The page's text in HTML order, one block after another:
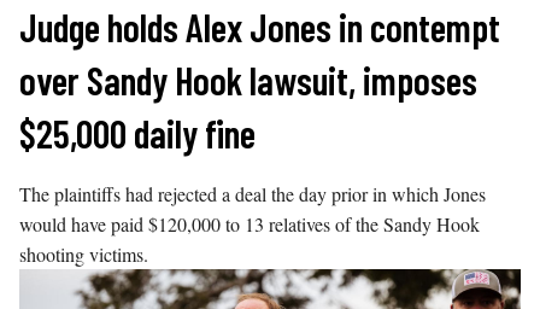
Skip
content
Judge holds Alex Jones in contempt
over Sandy Hook lawsuit, imposes
$25,000 daily fine
The plaintiffs had rejected a deal the day prior in which Jones
would have paid $120,000 to 13 relatives of the Sandy Hook
shooting victims.